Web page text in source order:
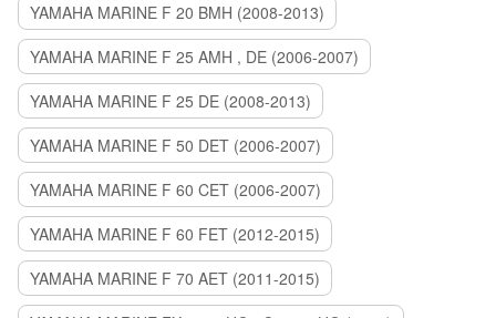
YAMAHA MARINE F 20 BMH (2008-2013)
YAMAHA MARINE F 25 AMH , DE (2006-2007)
YAMAHA MARINE F 25 DE (2008-2013)
YAMAHA MARINE F 50 DET (2006-2007)
YAMAHA MARINE F 60 CET (2006-2007)
YAMAHA MARINE F 60 FET (2012-2015)
YAMAHA MARINE F 70 AET (2011-2015)